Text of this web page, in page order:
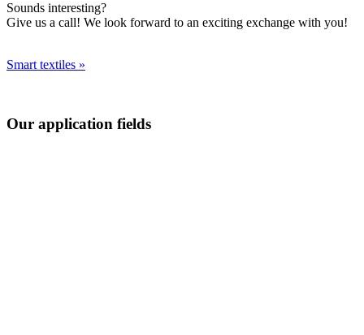
Sounds interesting?
Give us a call! We look forward to an exciting exchange with you!
Smart textiles »
Our application fields